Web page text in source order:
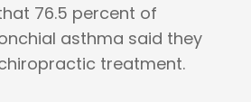
76.5 percent of
asthma said they
treatment.